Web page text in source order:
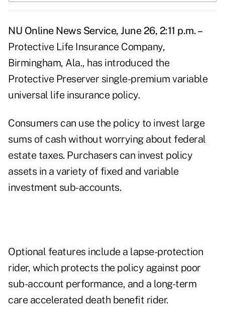
NU Online News Service, June 26, 2:11 p.m. –
Protective Life Insurance Company,
Birmingham, Ala., has introduced the
Protective Preserver single-premium variable
universal life insurance policy.
Consumers can use the policy to invest large
sums of cash without worrying about federal
estate taxes. Purchasers can invest policy
assets in a variety of fixed and variable
investment sub-accounts.
Optional features include a lapse-protection
rider, which protects the policy against poor
sub-account performance, and a long-term
care accelerated death benefit rider.